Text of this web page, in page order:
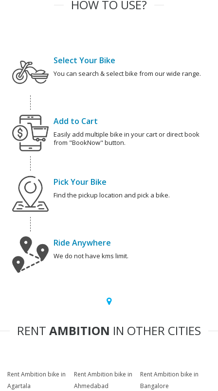
HOW TO USE?
Select Your Bike
You can search & select bike from our wide range.
Add to Cart
Easily add multiple bike in your cart or direct book
from "BookNow" button.
Pick Your Bike
Find the pickup location and pick a bike.
Ride Anywhere
We do not have kms limit.
RENT AMBITION IN OTHER CITIES
Rent Ambition bike in
Agartala
Rent Ambition bike in
Ahmedabad
Rent Ambition bike in
Bangalore